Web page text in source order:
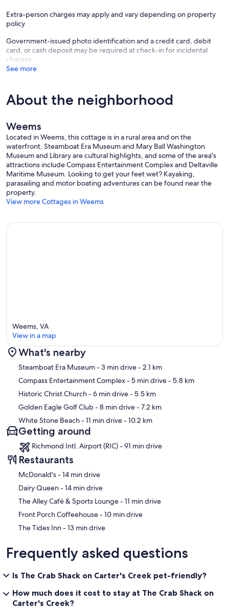
Extra-person charges may apply and vary depending on property
policy
Government-issued photo identification and a credit card, debit
card, or cash deposit may be required at check-in for incidental
charges
See more
About the neighborhood
Weems
Located in Weems, this cottage is in a rural area and on the
waterfront. Steamboat Era Museum and Mary Ball Washington
Museum and Library are cultural highlights, and some of the area's
attractions include Compass Entertainment Complex and Deltaville
Maritime Museum. Looking to get your feet wet? Kayaking,
parasailing and motor boating adventures can be found near the
property.
View more Cottages in Weems
Map
Weems, VA
View in a map
What's nearby
Steamboat Era Museum- 3 min drive- 2.1 km
Compass Entertainment Complex- 5 min drive- 5.8 km
Historic Christ Church- 6 min drive- 5.5 km
Golden Eagle Golf Club- 8 min drive- 7.2 km
White Stone Beach- 11 min drive- 10.2 km
Getting around
Richmond Intl. Airport (RIC) - 91 min drive
Restaurants
‪McDonald's - ‬14 min drive
‪Dairy Queen - ‬14 min drive
‪The Alley Café & Sports Lounge - ‬11 min drive
‪Front Porch Coffeehouse - ‬10 min drive
‪The Tides Inn - ‬13 min drive
Frequently asked questions
Is The Crab Shack on Carter's Creek pet-friendly?
How much does it cost to stay at The Crab Shack on
Carter's Creek?